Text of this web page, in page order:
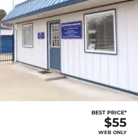
BEST PRICE*
$55
WEB ONLY